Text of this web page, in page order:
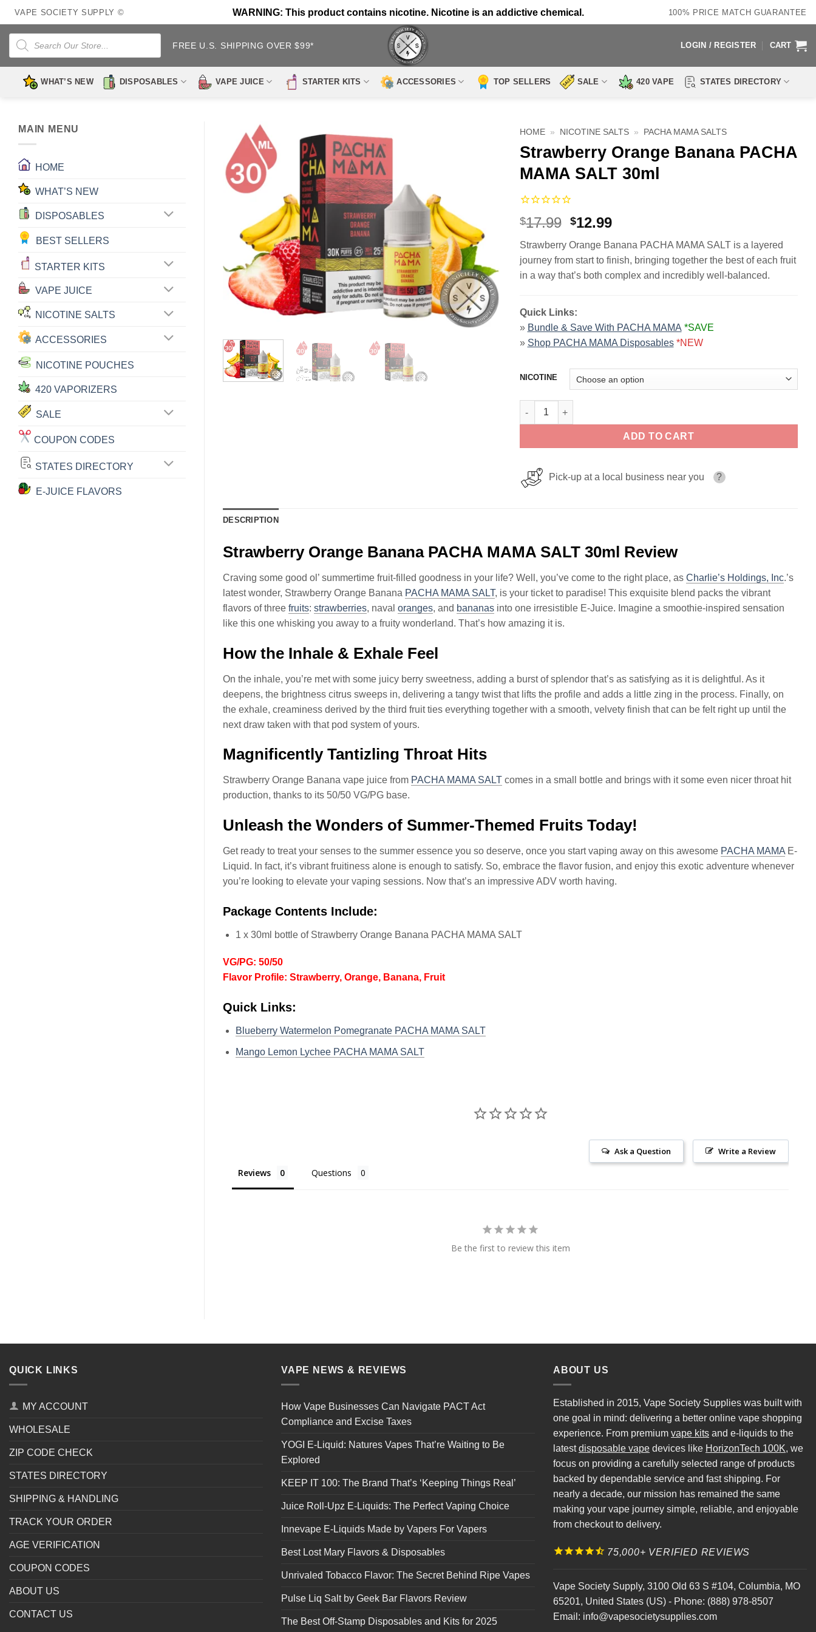
Skip
to
content
VAPE SOCIETY SUPPLY © WARNING: This product contains nicotine. Nicotine is an addictive chemical. 100% PRICE MATCH GUARANTEE
Products
search
FREE U.S. SHIPPING OVER $99* LOGIN / REGISTER CART
WHAT’S NEW DISPOSABLES VAPE JUICE STARTER KITS ACCESSORIES TOP SELLERS SALE 420 VAPE STATES DIRECTORY
MAIN MENU
HOME
WHAT’S NEW
DISPOSABLES
BEST SELLERS
STARTER KITS
VAPE JUICE
NICOTINE SALTS
ACCESSORIES
NICOTINE POUCHES
420 VAPORIZERS
SALE
COUPON CODES
STATES DIRECTORY
E-JUICE FLAVORS
HOME » NICOTINE SALTS » PACHA MAMA SALTS
Strawberry Orange Banana PACHA
MAMA SALT 30ml
$17.99 Original
was:
$17.99.
$12.99Current
is:
$12.99.
Strawberry Orange Banana PACHA MAMA SALT is a layered
journey from start to finish, bringing together the best of each fruit
in a way that’s both complex and incredibly well-balanced.
Quick Links:
» Bundle & Save With PACHA MAMA *SAVE
» Shop PACHA MAMA Disposables *NEW
NICOTINE
Strawberry Orange Banana PACHA MAMA SALT 30ml quantity
ADD TO CART
Pick-up at a local business near you ?
DESCRIPTION
Strawberry Orange Banana PACHA MAMA SALT 30ml Review
Craving some good ol’ summertime fruit-filled goodness in your life? Well, you’ve come to the right place, as Charlie’s Holdings, Inc.’s
latest wonder, Strawberry Orange Banana PACHA MAMA SALT, is your ticket to paradise! This exquisite blend packs the vibrant
flavors of three fruits: strawberries, naval oranges, and bananas into one irresistible E-Juice. Imagine a smoothie-inspired sensation
like this one whisking you away to a fruity wonderland. That’s how amazing it is.
How the Inhale & Exhale Feel
On the inhale, you’re met with some juicy berry sweetness, adding a burst of splendor that’s as satisfying as it is delightful. As it
deepens, the brightness citrus sweeps in, delivering a tangy twist that lifts the profile and adds a little zing in the process. Finally, on
the exhale, creaminess derived by the third fruit ties everything together with a smooth, velvety finish that can be felt right up until the
next draw taken with that pod system of yours.
Magnificently Tantizling Throat Hits
Strawberry Orange Banana vape juice from PACHA MAMA SALT comes in a small bottle and brings with it some even nicer throat hit
production, thanks to its 50/50 VG/PG base.
Unleash the Wonders of Summer-Themed Fruits Today!
Get ready to treat your senses to the summer essence you so deserve, once you start vaping away on this awesome PACHA MAMA E-
Liquid. In fact, it’s vibrant fruitiness alone is enough to satisfy. So, embrace the flavor fusion, and enjoy this exotic adventure whenever
you’re looking to elevate your vaping sessions. Now that’s an impressive ADV worth having.
Package Contents Include:
1 x 30ml bottle of Strawberry Orange Banana PACHA MAMA SALT
VG/PG: 50/50
Flavor Profile: Strawberry, Orange, Banana, Fruit
Quick Links:
Blueberry Watermelon Pomegranate PACHA MAMA SALT
Mango Lemon Lychee PACHA MAMA SALT
Write a Review
Ask a Question
Reviews Questions
Be the first to review this item
QUICK LINKS
MY ACCOUNT
WHOLESALE
ZIP CODE CHECK
STATES DIRECTORY
SHIPPING & HANDLING
TRACK YOUR ORDER
AGE VERIFICATION
COUPON CODES
ABOUT US
CONTACT US
VAPE NEWS & REVIEWS
How Vape Businesses Can Navigate PACT Act
Compliance and Excise Taxes
YOGI E-Liquid: Natures Vapes That’re Waiting to Be
Explored
KEEP IT 100: The Brand That’s ‘Keeping Things Real’
Juice Roll-Upz E-Liquids: The Perfect Vaping Choice
Innevape E-Liquids Made by Vapers For Vapers
Best Lost Mary Flavors & Disposables
Unrivaled Tobacco Flavor: The Secret Behind Ripe Vapes
Pulse Liq Salt by Geek Bar Flavors Review
The Best Off-Stamp Disposables and Kits for 2025
ABOUT US
Established in 2015, Vape Society Supplies was built with
one goal in mind: delivering a better online vape shopping
experience. From premium vape kits and e-liquids to the
latestdisposable vape devices like HorizonTech 100K, we
focus on providing a carefully selected range of products
backed by dependable service and fast shipping. For
nearly a decade, our mission has remained the same
making your vape journey simple, reliable, and enjoyable
from checkout to delivery.
75,000+ VERIFIED REVIEWS
Vape Society Supply, 3100 Old 63 S #104, Columbia, MO
65201, United States (US) - Phone: (888) 978-8507
Email: info@vapesocietysupplies.com